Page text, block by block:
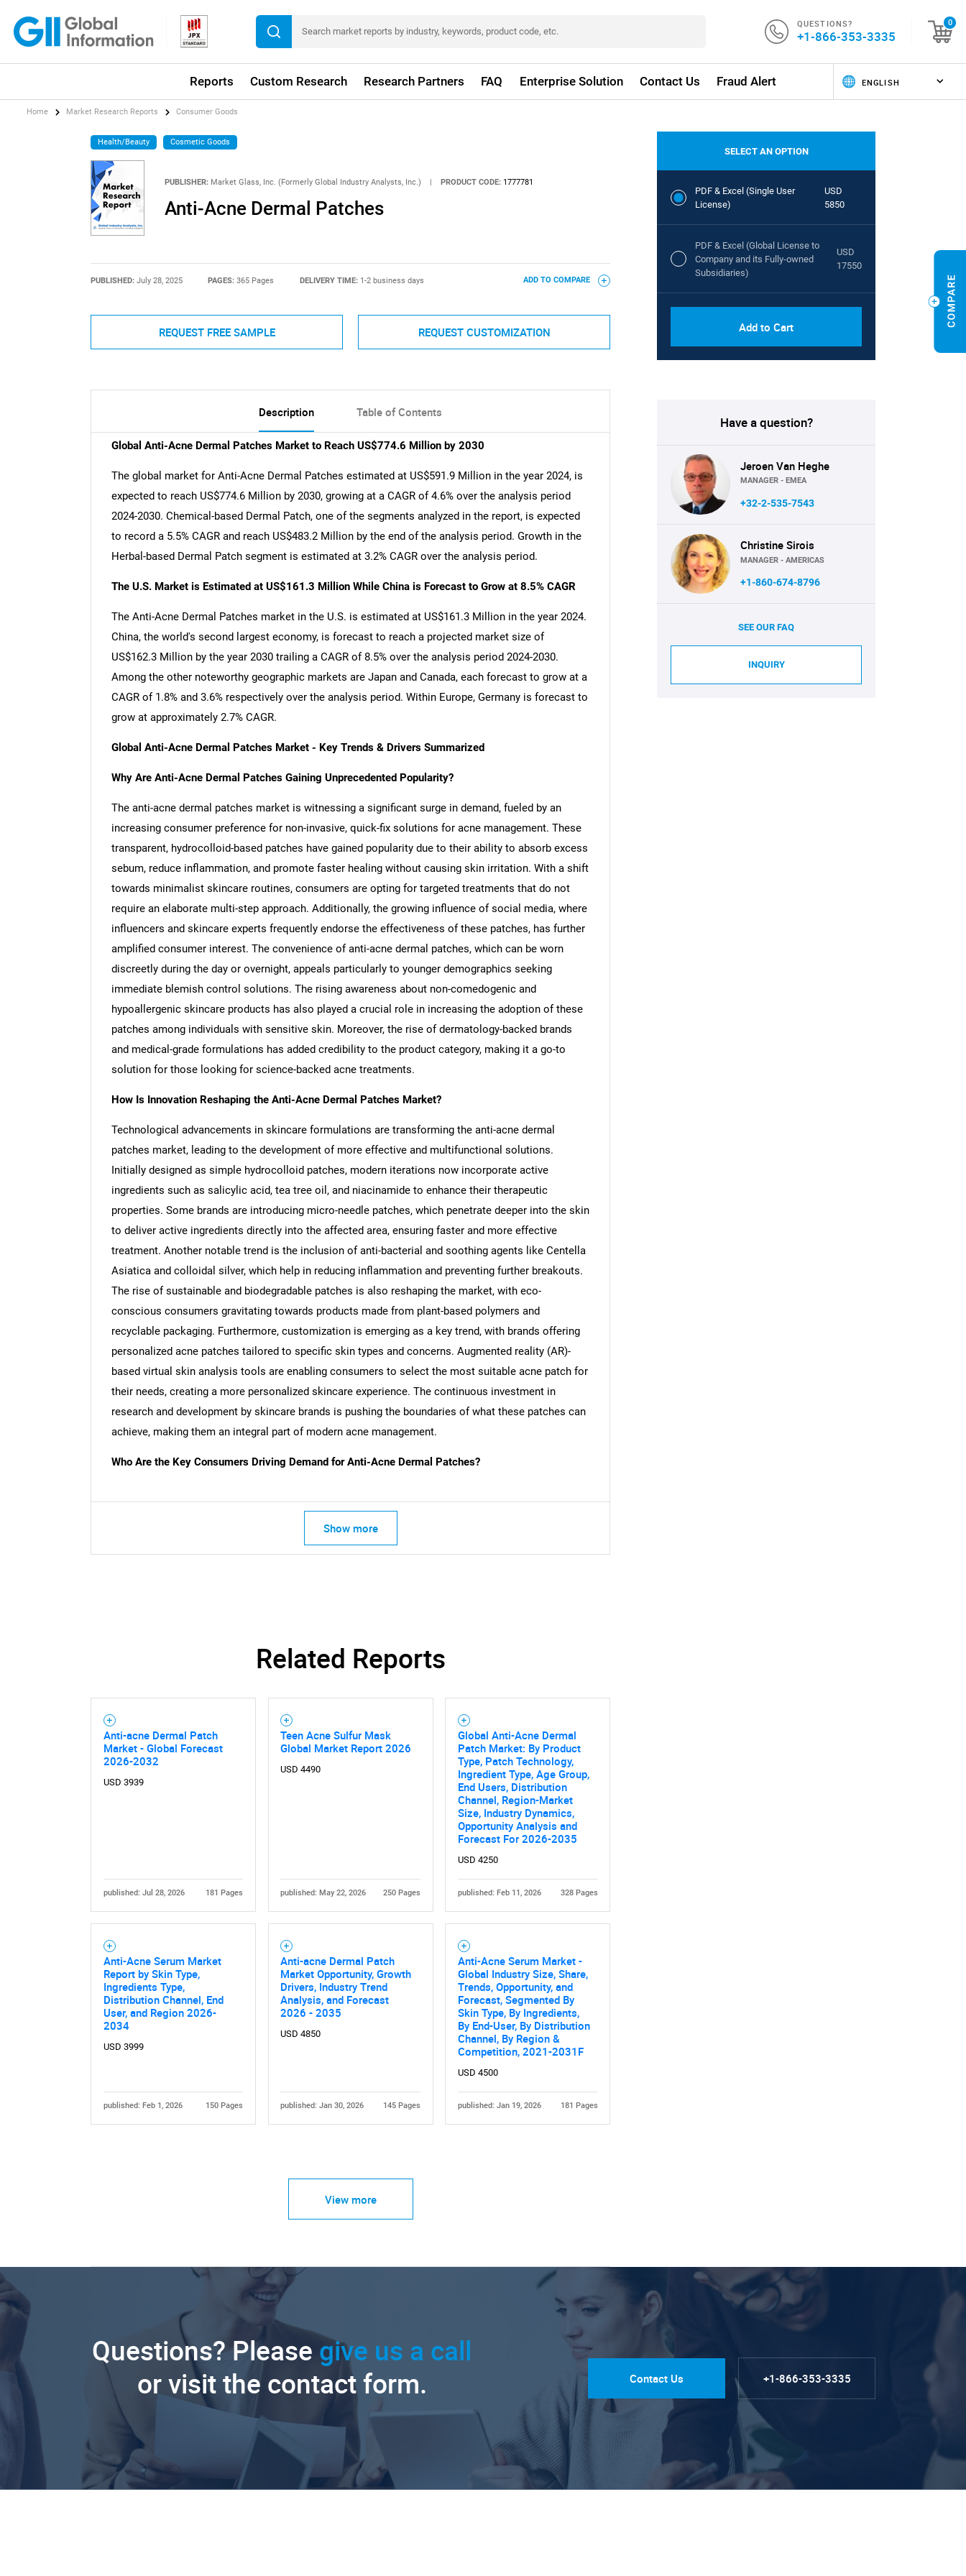
QUESTIONS?
+1-866-353-3335
0
Reports Custom Research Research Partners FAQ Enterprise Solution Contact Us Fraud Alert
SEARCH
What are you looking for?
Need help finding what you are looking for?
Home Market Research Reports Consumer Goods
Health/Beauty Cosmetic Goods
PUBLISHER: Market Glass, Inc. (Formerly Global Industry Analysts, Inc.) | PRODUCT CODE: 1777781
Anti-Acne Dermal Patches
PUBLISHED: July 28, 2025 PAGES:365 Pages DELIVERY TIME: 1-2 business days ADD TO COMPARE
REQUEST FREE SAMPLE REQUEST CUSTOMIZATION
Description Table of Contents
Global Anti-Acne Dermal Patches Market to Reach US$774.6 Million by 2030
The global market for Anti-Acne Dermal Patches estimated at US$591.9 Million in the year 2024, is
expected to reach US$774.6 Million by 2030, growing at a CAGR of 4.6% over the analysis period
2024-2030. Chemical-based Dermal Patch, one of the segments analyzed in the report, is expected
to record a 5.5% CAGR and reach US$483.2 Million by the end of the analysis period. Growth in the
Herbal-based Dermal Patch segment is estimated at 3.2% CAGR over the analysis period.
The U.S. Market is Estimated at US$161.3 Million While China is Forecast to Grow at 8.5% CAGR
The Anti-Acne Dermal Patches market in the U.S. is estimated at US$161.3 Million in the year 2024.
China, the world's second largest economy, is forecast to reach a projected market size of
US$162.3 Million by the year 2030 trailing a CAGR of 8.5% over the analysis period 2024-2030.
Among the other noteworthy geographic markets are Japan and Canada, each forecast to grow at a
CAGR of 1.8% and 3.6% respectively over the analysis period. Within Europe, Germany is forecast to
grow at approximately 2.7% CAGR.
Global Anti-Acne Dermal Patches Market - Key Trends & Drivers Summarized
Why Are Anti-Acne Dermal Patches Gaining Unprecedented Popularity?
The anti-acne dermal patches market is witnessing a significant surge in demand, fueled by an
increasing consumer preference for non-invasive, quick-fix solutions for acne management. These
transparent, hydrocolloid-based patches have gained popularity due to their ability to absorb excess
sebum, reduce inflammation, and promote faster healing without causing skin irritation. With a shift
towards minimalist skincare routines, consumers are opting for targeted treatments that do not
require an elaborate multi-step approach. Additionally, the growing influence of social media, where
influencers and skincare experts frequently endorse the effectiveness of these patches, has further
amplified consumer interest. The convenience of anti-acne dermal patches, which can be worn
discreetly during the day or overnight, appeals particularly to younger demographics seeking
immediate blemish control solutions. The rising awareness about non-comedogenic and
hypoallergenic skincare products has also played a crucial role in increasing the adoption of these
patches among individuals with sensitive skin. Moreover, the rise of dermatology-backed brands
and medical-grade formulations has added credibility to the product category, making it a go-to
solution for those looking for science-backed acne treatments.
How Is Innovation Reshaping the Anti-Acne Dermal Patches Market?
Technological advancements in skincare formulations are transforming the anti-acne dermal
patches market, leading to the development of more effective and multifunctional solutions.
Initially designed as simple hydrocolloid patches, modern iterations now incorporate active
ingredients such as salicylic acid, tea tree oil, and niacinamide to enhance their therapeutic
properties. Some brands are introducing micro-needle patches, which penetrate deeper into the skin
to deliver active ingredients directly into the affected area, ensuring faster and more effective
treatment. Another notable trend is the inclusion of anti-bacterial and soothing agents like Centella
Asiatica and colloidal silver, which help in reducing inflammation and preventing further breakouts.
The rise of sustainable and biodegradable patches is also reshaping the market, with eco-
conscious consumers gravitating towards products made from plant-based polymers and
recyclable packaging. Furthermore, customization is emerging as a key trend, with brands offering
personalized acne patches tailored to specific skin types and concerns. Augmented reality (AR)-
based virtual skin analysis tools are enabling consumers to select the most suitable acne patch for
their needs, creating a more personalized skincare experience. The continuous investment in
research and development by skincare brands is pushing the boundaries of what these patches can
achieve, making them an integral part of modern acne management.
Who Are the Key Consumers Driving Demand for Anti-Acne Dermal Patches?
Show more
Related Reports
Anti-acne Dermal Patch
Market - Global Forecast
2026-2032
USD 3939
published: Jul 28, 2026 181 Pages
Teen Acne Sulfur Mask
Global Market Report 2026
USD 4490
published: May 22, 2026 250 Pages
Global Anti-Acne Dermal
Patch Market: By Product
Type, Patch Technology,
Ingredient Type, Age Group,
End Users, Distribution
Channel, Region-Market
Size, Industry Dynamics,
Opportunity Analysis and
Forecast For 2026-2035
USD 4250
published: Feb 11, 2026 328 Pages
Anti-Acne Serum Market
Report by Skin Type,
Ingredients Type,
Distribution Channel, End
User, and Region 2026-
2034
USD 3999
published: Feb 1, 2026 150 Pages
Anti-acne Dermal Patch
Market Opportunity, Growth
Drivers, Industry Trend
Analysis, and Forecast
2026 - 2035
USD 4850
published: Jan 30, 2026 145 Pages
Anti-Acne Serum Market -
Global Industry Size, Share,
Trends, Opportunity, and
Forecast, Segmented By
Skin Type, By Ingredients,
By End-User, By Distribution
Channel, By Region &
Competition, 2021-2031F
USD 4500
published: Jan 19, 2026 181 Pages
View more
SELECT AN OPTION
PDF & Excel (Single User
License)
USD
5850
PDF & Excel (Global License to
Company and its Fully-owned
Subsidiaries)
USD
17550
Add to Cart
Have a question?
Jeroen Van Heghe
MANAGER - EMEA
+32-2-535-7543
Christine Sirois
MANAGER - AMERICAS
+1-860-674-8796
SEE OUR FAQ
INQUIRY
Questions? Please give us a call
or visit the contact form.
Contact Us +1-866-353-3335